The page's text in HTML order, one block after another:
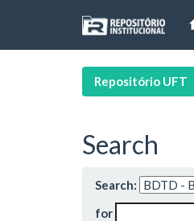
Repositório UFT
Search
Search:
for